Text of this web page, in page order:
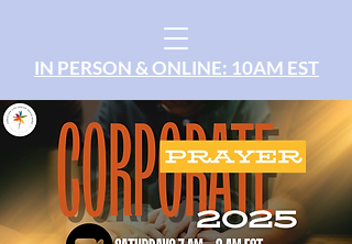
IN PERSON & ONLINE: 10AM EST